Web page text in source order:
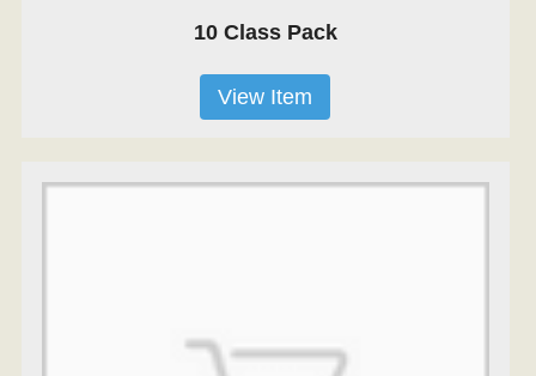
10 Class Pack
View Item